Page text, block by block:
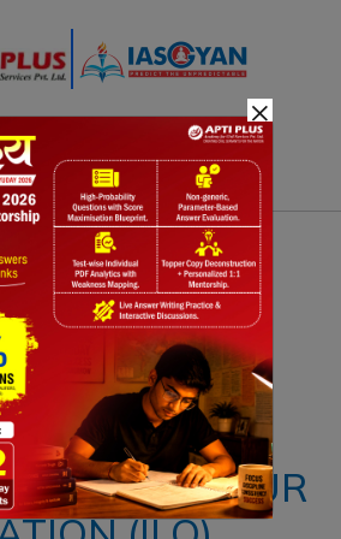
Blogs Daily Quiz
TRUST IN
LABOUR
×